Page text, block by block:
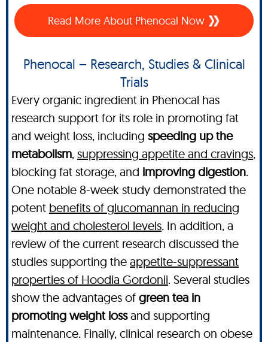
Read More About Phenocal Now
Phenocal – Research, Studies & Clinical
Trials
Every organic ingredient in Phenocal has
research support for its role in promoting fat
and weight loss, including speeding up the
metabolism, suppressing appetite and cravings,
blocking fat storage, and improving digestion.
One notable 8-week study demonstrated the
potent benefits of glucomannan in reducing
weight and cholesterol levels. In addition, a
review of the current research discussed the
studies supporting the appetite-suppressant
properties of Hoodia Gordonii. Several studies
show the advantages of green tea in
promoting weight lossand supporting
maintenance. Finally, clinical research on obese